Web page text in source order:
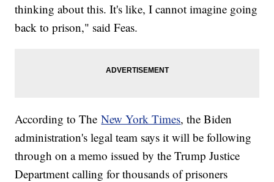
thinking about this. It's like, I cannot imagine going
back to prison," said Feas.
According to TheNew York Times, the Biden
administration's legal team says it will be following
through on a memo issued by the Trump Justice
Department calling for thousands of prisoners